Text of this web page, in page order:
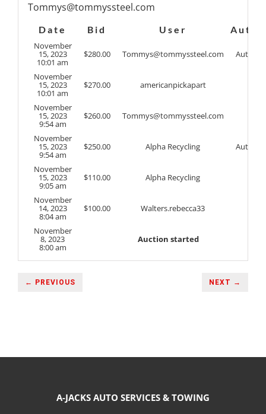
Tommys@tommyssteel.com
Date Bid User
Auto
November
15, 2023
10:01 am
$280.00 Tommys@tommyssteel.com Auto
November
15, 2023
10:01 am
$270.00 americanpickapart
November
15, 2023
9:54 am
$260.00 Tommys@tommyssteel.com
November
15, 2023
9:54 am
$250.00 Alpha Recycling Auto
November
15, 2023
9:05 am
$110.00 Alpha Recycling
November
14, 2023
8:04 am
$100.00 Walters.rebecca33
November
8, 2023
8:00 am
Auction started
← PREVIOUS NEXT →
A-JACKS AUTO SERVICES & TOWING